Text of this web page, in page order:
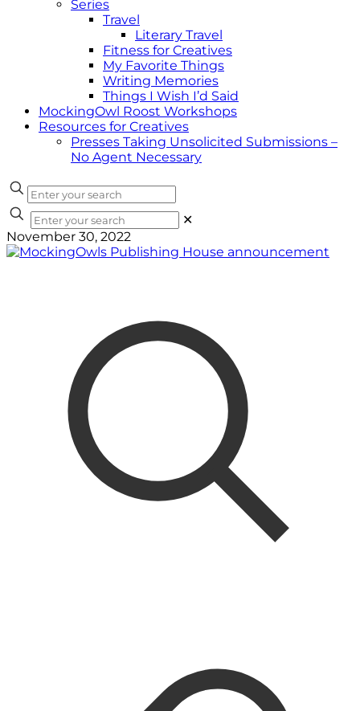
Series
Travel
Literary Travel
Fitness for Creatives
My Favorite Things
Writing Memories
Things I Wish I’d Said
MockingOwl Roost Workshops
Resources for Creatives
Presses Taking Unsolicited Submissions –
No Agent Necessary
✕
November 30, 2022